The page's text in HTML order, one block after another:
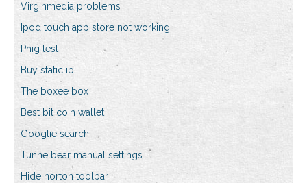
Virginmedia problems
Ipod touch app store not working
Pnig test
Buy static ip
The boxee box
Best bit coin wallet
Googlie search
Tunnelbear manual settings
Hide norton toolbar